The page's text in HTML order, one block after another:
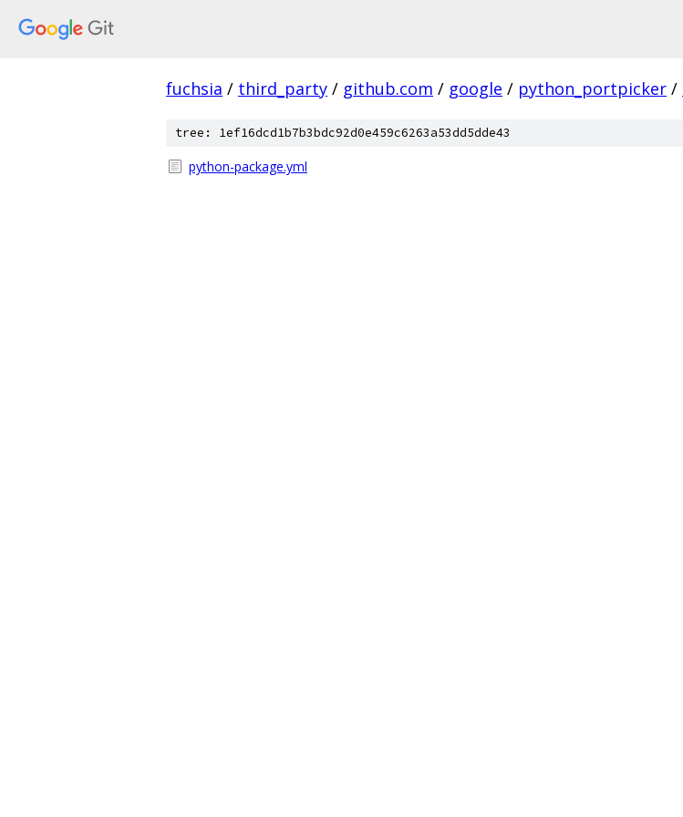
fuchsia / third_party / github.com / google / python_portpicker /
tree: 1ef16dcd1b7b3bdc92d0e459c6263a53dd5dde43
python-package.yml